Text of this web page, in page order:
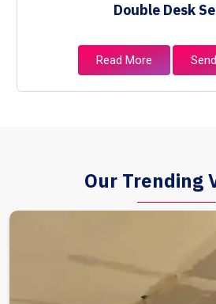
Double Desk
Read More
Our Trending